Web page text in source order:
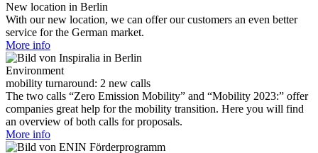
New location in Berlin
With our new location, we can offer our customers an even better
service for the German market.
More info
Environment
mobility turnaround: 2 new calls
The two calls “Zero Emission Mobility” and “Mobility 2023:” offer
companies great help for the mobility transition. Here you will find
an overview of both calls for proposals.
More info